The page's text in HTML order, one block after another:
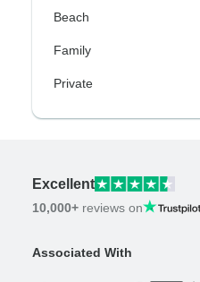
Beach
Family
Private
Excellent
10,000+ reviews on
Associated With